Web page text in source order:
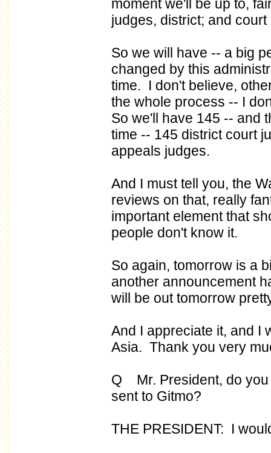
moment we'll be up to,
judges, district; and
So we will have -- a big
changed by this
time. I don't believe,
the whole process -- I
So we'll have 145 -- and
time -- 145 district court
appeals judges.
And I must tell you, the
reviews on that, really
important element that
people don't know it.
So again, tomorrow is a
another announcement
will be out tomorrow
And I appreciate it, and I
Asia. Thank you very
Q Mr. President, do you
sent to Gitmo?
THE PRESIDENT: I